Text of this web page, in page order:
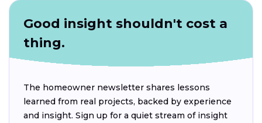
Good insight shouldn't cost a
thing.
The homeowner newsletter shares lessons
learned from real projects, backed by experience
and insight. Sign up for a quiet stream of insight